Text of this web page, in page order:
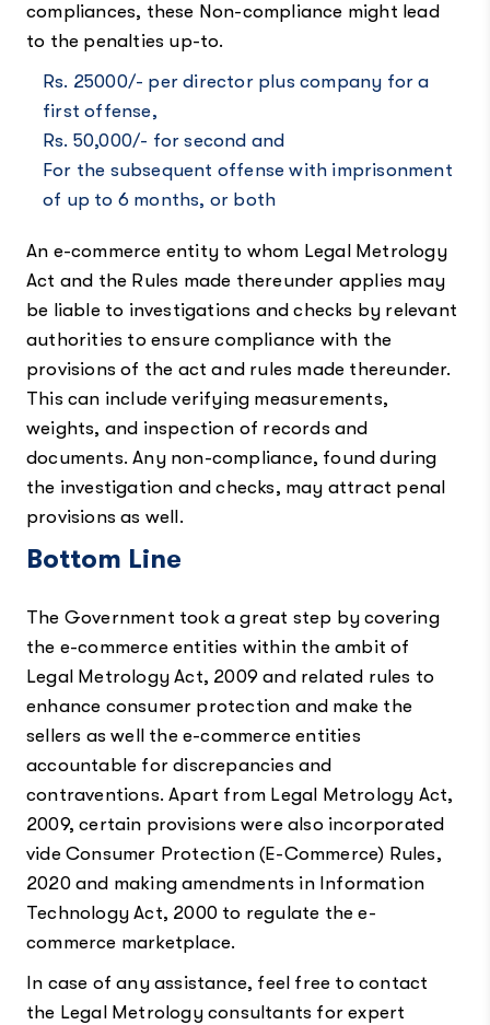
compliances, these Non-compliance might lead
to the penalties up-to.
Rs. 25000/- per director plus company for a
first offense,
Rs. 50,000/- for second and
For the subsequent offense with imprisonment
of up to 6 months, or both
An e-commerce entity to whom Legal Metrology
Act and the Rules made thereunder applies may
be liable to investigations and checks by relevant
authorities to ensure compliance with the
provisions of the act and rules made thereunder.
This can include verifying measurements,
weights, and inspection of records and
documents. Any non-compliance, found during
the investigation and checks, may attract penal
provisions as well.
Bottom Line
The Government took a great step by covering
the e-commerce entities within the ambit of
Legal Metrology Act, 2009 and related rules to
enhance consumer protection and make the
sellers as well the e-commerce entities
accountable for discrepancies and
contraventions. Apart from Legal Metrology Act,
2009, certain provisions were also incorporated
vide Consumer Protection (E-Commerce) Rules,
2020 and making amendments in Information
Technology Act, 2000 to regulate the e-
commerce marketplace.
In case of any assistance, feel free to contact
the Legal Metrology consultants for expert